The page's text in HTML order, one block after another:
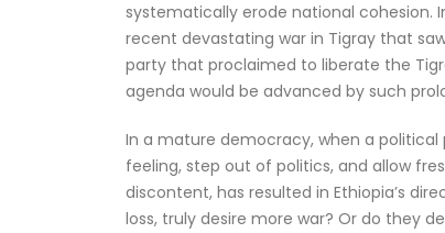
systematically erode national cohesion.
recent devastating war in Tigray that
party that proclaimed to liberate the
agenda would be advanced by such
In a mature democracy, when a
feeling, step out of politics, and allow
discontent, has resulted in Ethiopia’s
loss, truly desire more war? Or do they